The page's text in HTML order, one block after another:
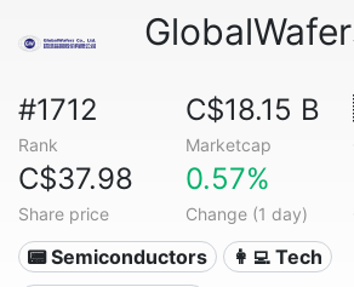
#1712
Rank
C$18.15 B
Marketcap
C$37.98
Share price
0.57%
Change (1 day)
📟 Semiconductors
👩‍💻 Tech